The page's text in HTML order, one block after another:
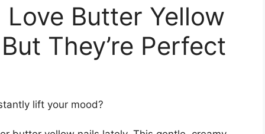
Butter Yellow
They’re Perfect
lift your mood?